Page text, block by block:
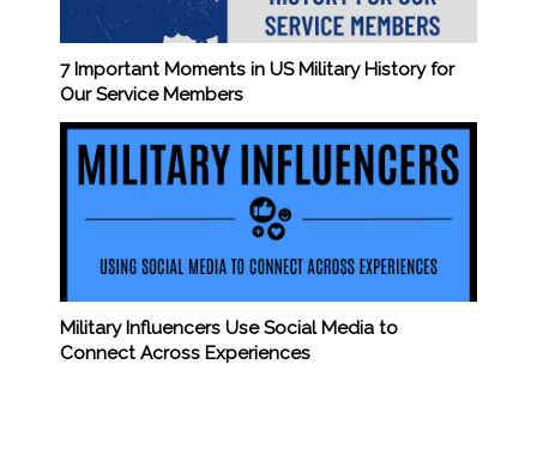
7 Important Moments in US Military History for
Our Service Members
Military Influencers Use Social Media to
Connect Across Experiences